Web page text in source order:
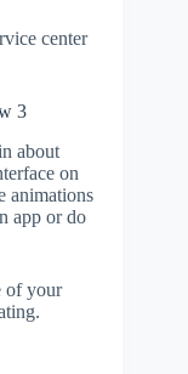
center
3
about
on
animations
app or do
of your